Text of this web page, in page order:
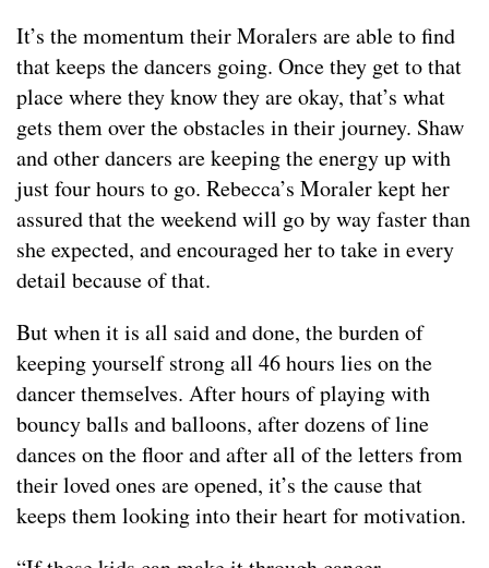
It’s the momentum their Moralers are able to find
that keeps the dancers going. Once they get to that
place where they know they are okay, that’s what
gets them over the obstacles in their journey. Shaw
and other dancers are keeping the energy up with
just four hours to go. Rebecca’s Moraler kept her
assured that the weekend will go by way faster than
she expected, and encouraged her to take in every
detail because of that.
But when it is all said and done, the burden of
keeping yourself strong all 46 hours lies on the
dancer themselves. After hours of playing with
bouncy balls and balloons, after dozens of line
dances on the floor and after all of the letters from
their loved ones are opened, it’s the cause that
keeps them looking into their heart for motivation.